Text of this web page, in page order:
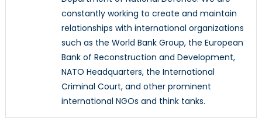
constantly working to create and maintain
relationships with international organizations
such as the World Bank Group, the European
Bank of Reconstruction and Development,
NATO Headquarters, the International
Criminal Court, and other prominent
international NGOs and think tanks.